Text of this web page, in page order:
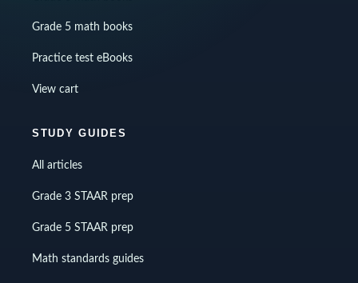
Grade 5 math books
Practice test eBooks
View cart
STUDY GUIDES
All articles
Grade 3 STAAR prep
Grade 5 STAAR prep
Math standards guides